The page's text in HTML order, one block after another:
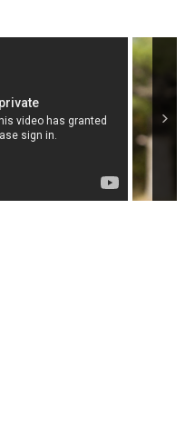
sometime in the
bred in a specific area to
type of terrain. Hailing
by 1864 the miners and
them as Working,
Airedales hunted all
otter, water rats and more.